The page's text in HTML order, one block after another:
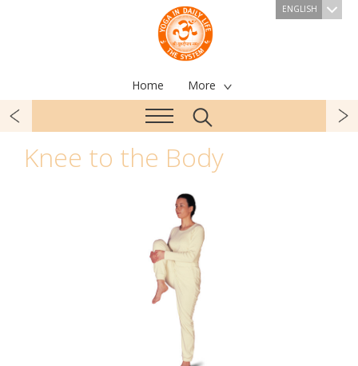
ENGLISH
Home More
Knee to the Body